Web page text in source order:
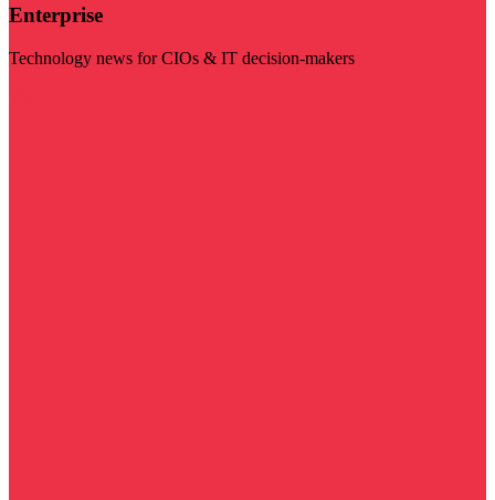
Enterprise
Technology news for CIOs & IT decision-makers